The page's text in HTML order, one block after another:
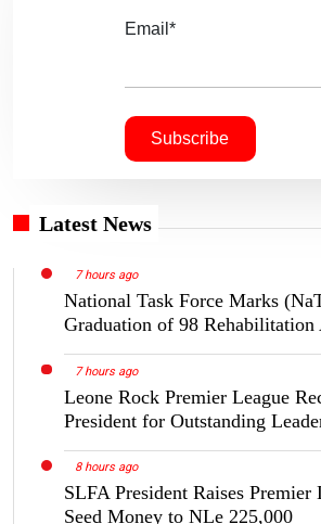
Email*
Latest News
7 hours ago
National Task Force Marks
Graduation of 98 Rehabilitation
7 hours ago
Leone Rock Premier League
President for Outstanding
8 hours ago
SLFA President Raises Premier
Seed Money to NLe 225,000